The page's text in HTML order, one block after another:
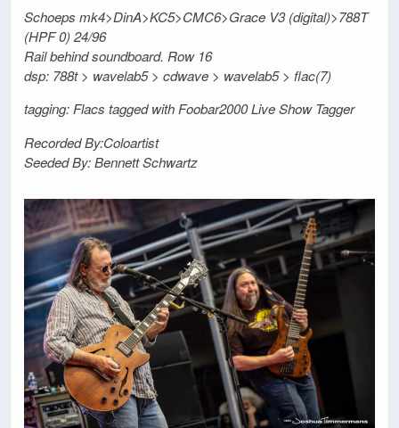
Schoeps mk4>DinA>KC5>CMC6>Grace V3 (digital)>788T
(HPF 0) 24/96
Rail behind soundboard. Row 16
dsp: 788t > wavelab5 > cdwave > wavelab5 > flac(7)
tagging: Flacs tagged with Foobar2000 Live Show Tagger
Recorded By:Coloartist
Seeded By: Bennett Schwartz